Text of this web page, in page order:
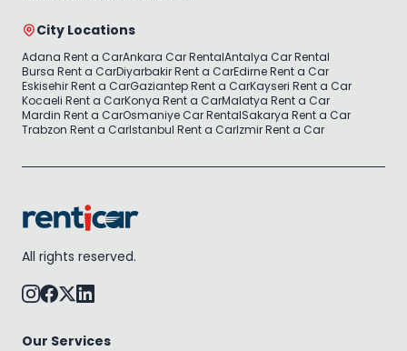
City Locations
Adana Rent a CarAnkara Car RentalAntalya Car Rental
Bursa Rent a CarDiyarbakir Rent a CarEdirne Rent a Car
Eskisehir Rent a CarGaziantep Rent a CarKayseri Rent a Car
Kocaeli Rent a CarKonya Rent a CarMalatya Rent a Car
Mardin Rent a CarOsmaniye Car RentalSakarya Rent a Car
Trabzon Rent a CarIstanbul Rent a CarIzmir Rent a Car
All rights reserved.
Our Services